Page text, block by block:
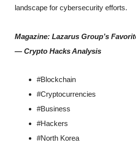
landscape for cybersecurity efforts.
Magazine: Lazarus Group’s
— Crypto Hacks Analysis
#Blockchain
#Cryptocurrencies
#Business
#Hackers
#North Korea